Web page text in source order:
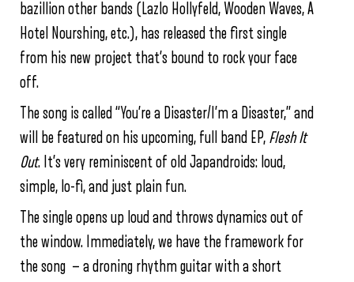
bazillion other bands (Lazlo Hollyfeld, Wooden Waves, A
Hotel Nourshing, etc.), has released the first single
from his new project that’s bound to rock your face
off.
The song is called “You’re a Disaster/I’m a Disaster,” and
will be featured on his upcoming, full band EP, Flesh It
Out. It’s very reminiscent of old Japandroids: loud,
simple, lo-fi, and just plain fun.
The single opens up loud and throws dynamics out of
the window. Immediately, we have the framework for
the song — a droning rhythm guitar with a short